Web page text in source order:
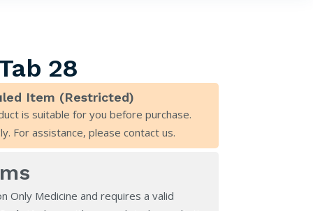
28
Item (Restricted)
is suitable for you before purchase.
For assistance, please contact us.
Only Medicine and requires a valid